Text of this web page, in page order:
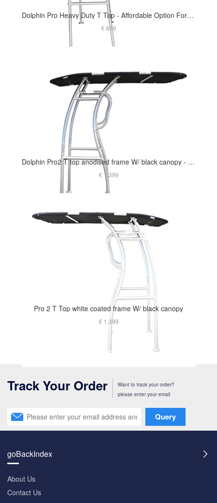
Dolphin Pro Heavy Duty T Top - Affordable Option For Small To Medium Size Boat
€ 869
Dolphin Pro2 T top anodised frame W/ black canopy - The Most Popular
€ 1,399
Pro 2 T Top white coated frame W/ black canopy
€ 1,399
Track Your Order
Want to track your order?
please enter your email
Query
goBackIndex
About Us
Contact Us